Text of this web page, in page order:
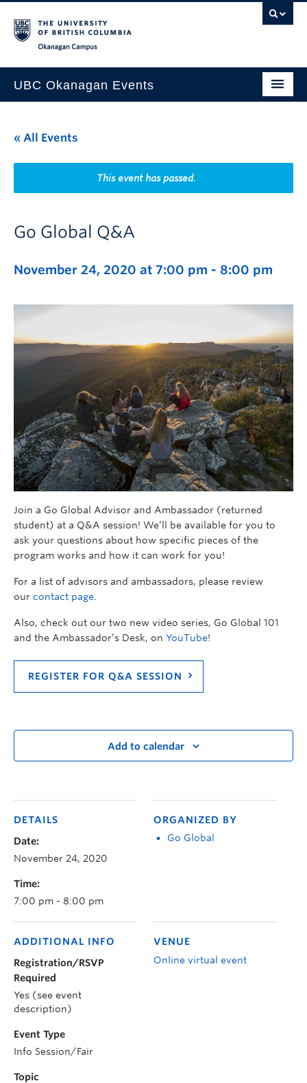
UBC Okanagan Events
This Month
Indigenous History Month
« All Events
This event has passed.
Go Global Q&A
November 24, 2020 at 7:00 pm - 8:00 pm
Join a Go Global Advisor and Ambassador (returned
student) at a Q&A session! We’ll be available for you to
ask your questions about how specific pieces of the
program works and how it can work for you!
For a list of advisors and ambassadors, please review
our contact page
Also, check out our two new video series, Go Global 101
and the Ambassador’s Desk, on YouTube!
REGISTER FOR Q&A SESSION
Add to calendar
DETAILS
Date:
November 24, 2020
Time:
7:00 pm - 8:00 pm
ORGANIZED BY
Go Global
VENUE
Online virtual event
ADDITIONAL INFO
Registration/RSVP
Required
Yes (see event
description)
Event Type
Info Session/Fair
Topic